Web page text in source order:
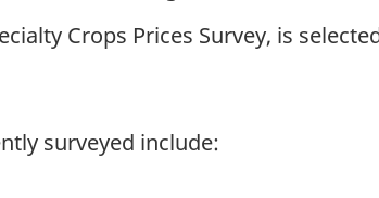
Crops Prices Survey, is
surveyed include: